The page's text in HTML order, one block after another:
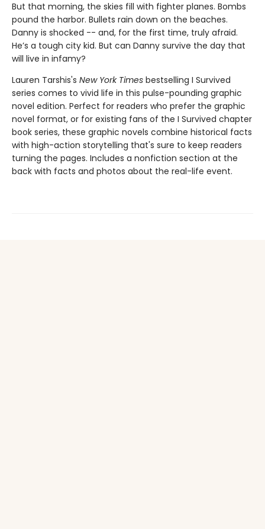
But that morning, the skies fill with fighter planes. Bombs
pound the harbor. Bullets rain down on the beaches.
Danny is shocked -- and, for the first time, truly afraid.
He’s a tough city kid. But can Danny survive the day that
will live in infamy?
Lauren Tarshis's New York Times bestselling I Survived
series comes to vivid life in this pulse-pounding graphic
novel edition. Perfect for readers who prefer the graphic
novel format, or for existing fans of the I Survived chapter
book series, these graphic novels combine historical facts
with high-action storytelling that's sure to keep readers
turning the pages. Includes a nonfiction section at the
back with facts and photos about the real-life event.